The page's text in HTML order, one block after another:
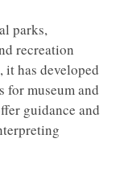
parks,
recreation
it has developed
for museum and
guidance and